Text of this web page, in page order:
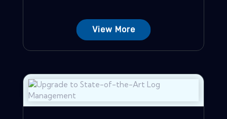
View More